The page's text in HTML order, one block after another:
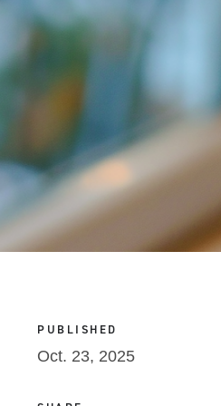
PUBLISHED
Oct. 23, 2025